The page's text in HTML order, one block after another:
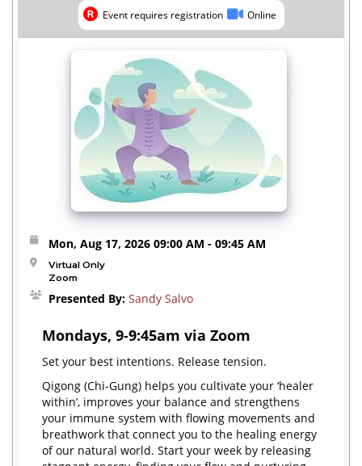
Event requires registration
Event requires registration Online
Mon, Aug 17, 2026 09:00 AM - 09:45 AM
Virtual Only
Zoom
Presented By: Sandy Salvo
Mondays, 9-9:45am via Zoom
Set your best intentions. Release tension.
Qigong (Chi-Gung) helps you cultivate your ‘healer
within’, improves your balance and strengthens
your immune system with flowing movements and
breathwork that connect you to the healing energy
of our natural world. Start your week by releasing